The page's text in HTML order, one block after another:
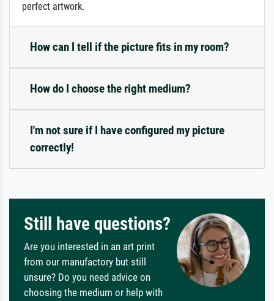
perfect artwork.
How can I tell if the picture fits in my room?
How do I choose the right medium?
I'm not sure if I have configured my picture
correctly!
Still have questions?
Are you interested in an art print
from our manufactory but still
unsure? Do you need advice on
choosing the medium or help with